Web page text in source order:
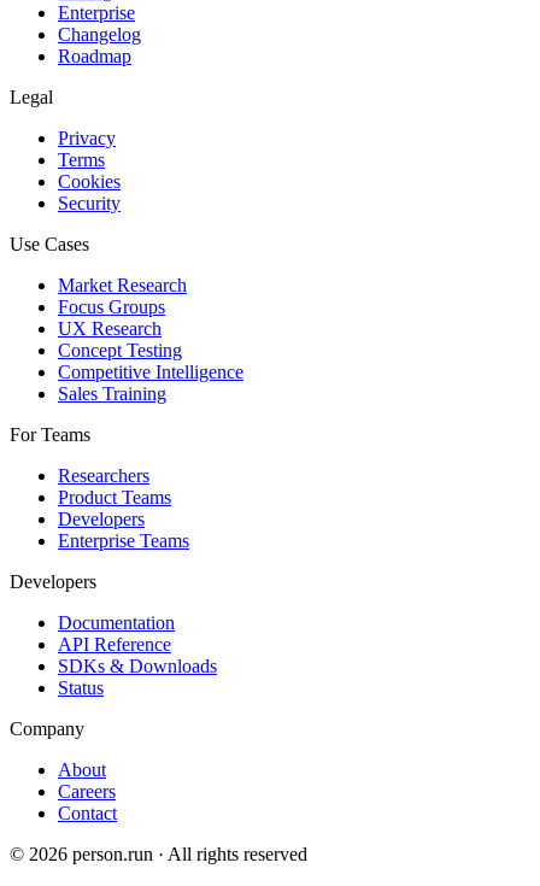
Enterprise
Changelog
Roadmap
Legal
Privacy
Terms
Cookies
Security
Use Cases
Market Research
Focus Groups
UX Research
Concept Testing
Competitive Intelligence
Sales Training
For Teams
Researchers
Product Teams
Developers
Enterprise Teams
Developers
Documentation
API Reference
SDKs & Downloads
Status
Company
About
Careers
Contact
© 2026 person.run · All rights reserved